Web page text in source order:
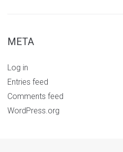
META
Log in
Entries feed
Comments feed
WordPress.org